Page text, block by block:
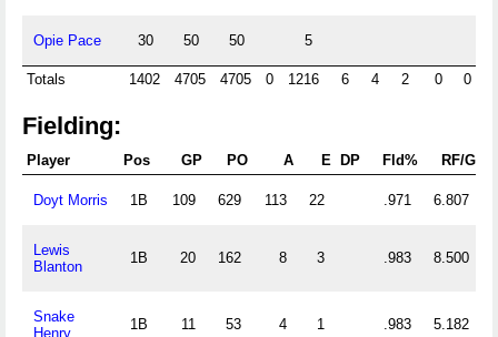
Opie Pace 30 50 50 5
Totals 1402 4705 4705 0 1216 6 4 2 0 0
Fielding:
Player Pos GP PO A E DP Fld% RF/G
Doyt Morris 1B 109 629 113 22 .971 6.807
Lewis
Blanton
1B 20 162 8 3 .983 8.500
Snake
Henry
1B 11 53 4 1 .983 5.182